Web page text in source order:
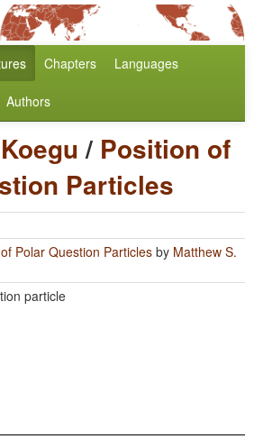
Chapters Languages
Authors
Koegu/ Position of
Particles
Polar Question Particles by Matthew S.
particle